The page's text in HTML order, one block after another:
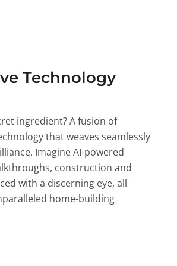
Technology
ingredient? A fusion of
that weaves seamlessly
Imagine AI-powered
construction and
with a discerning eye, all
home-building